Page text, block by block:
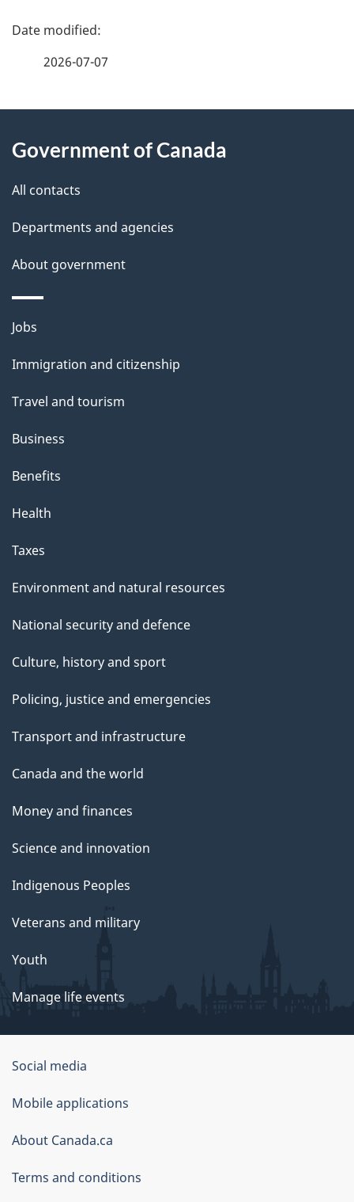
P
d
e
t
a
i
l
s
2026-07-07
this
site
Government of Canada
All contacts
Departments and agencies
About government
Themes
topics
Jobs
Immigration and citizenship
Travel and tourism
Business
Benefits
Health
Taxes
Environment and natural resources
National security and defence
Culture, history and sport
Policing, justice and emergencies
Transport and infrastructure
Canada and the world
Money and finances
Science and innovation
Indigenous Peoples
Veterans and military
Youth
Manage life events
Government
of
Canada
Corporate
Social media
Mobile applications
About Canada.ca
Terms and conditions